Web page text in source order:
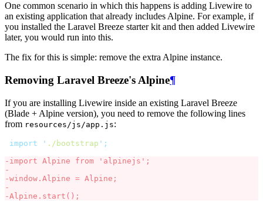
One common scenario in which this happens is adding Livewire to
an existing application that already includes Alpine. For example, if
you installed the Laravel Breeze starter kit and then added Livewire
later, you would run into this.
The fix for this is simple: remove the extra Alpine instance.
Removing Laravel Breeze's Alpine¶
If you are installing Livewire inside an existing Laravel Breeze
(Blade + Alpine version), you need to remove the following lines
from resources/js/app.js:
import ' ./bootstrap ' ;
- import Alpine from ' alpinejs ' ;
-
-window . Alpine = Alpine ;
-
-Alpine . start () ;